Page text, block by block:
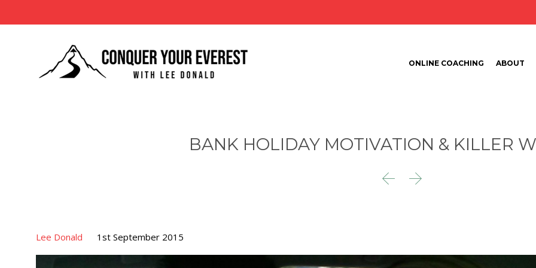
ONLINE COACHING ABOUT
BANK HOLIDAY MOTIVATION & KILLER
 
Lee Donald 1st September 2015